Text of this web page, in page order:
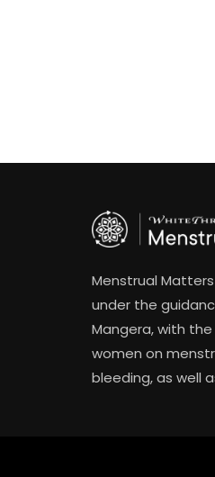
Menstrual
under the
Mangera, with
women on
bleeding, as well